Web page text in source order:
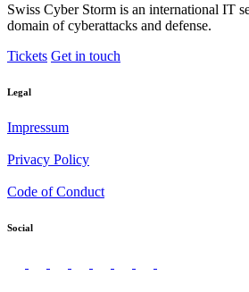
Swiss Cyber Storm is an international IT
domain of cyberattacks and defense.
Tickets Get in touch
Legal
Impressum
Privacy Policy
Code of Conduct
Social